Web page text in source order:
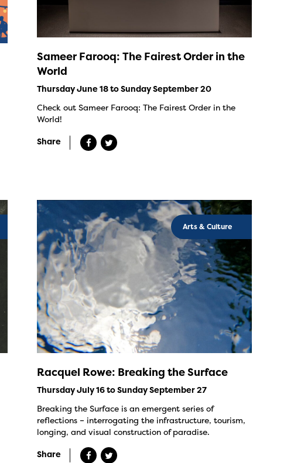
Sameer Farooq: The Fairest Order in the
World
Thursday June 18 to Sunday September 20
Check out Sameer Farooq: The Fairest Order in the
World!
Share
Arts & Culture
Racquel Rowe: Breaking the Surface
Thursday July 16 to Sunday September 27
Breaking the Surface is an emergent series of
reflections – interrogating the infrastructure, tourism,
longing, and visual construction of paradise.
Share